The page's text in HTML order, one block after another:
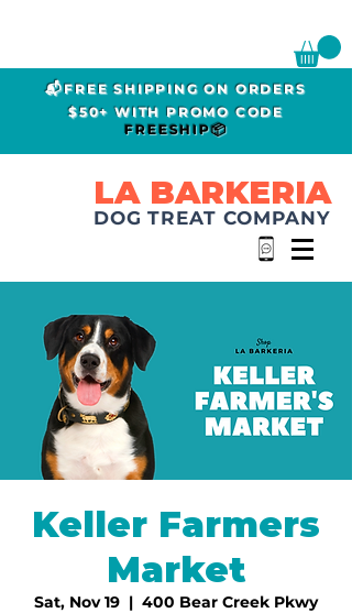
📬FREE SHIPPING ON ORDERS
$50+ WITH PROMO CODE
FREESHIP📦
LA BARKERIA
DOG TREAT COMPANY
Keller Farmers
Market
Sat, Nov 19
  |
400 Bear Creek Pkwy